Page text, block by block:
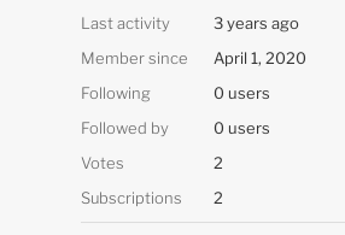
Last activity
3 years ago
Member since
April 1, 2020
Following
0 users
Followed by
0 users
Votes
2
Subscriptions
2